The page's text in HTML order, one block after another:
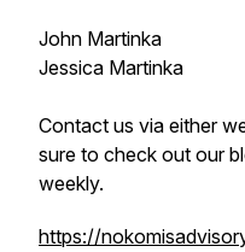
John Martinka
Jessica Martinka
Contact us via either
sure to check out our
weekly.
https://